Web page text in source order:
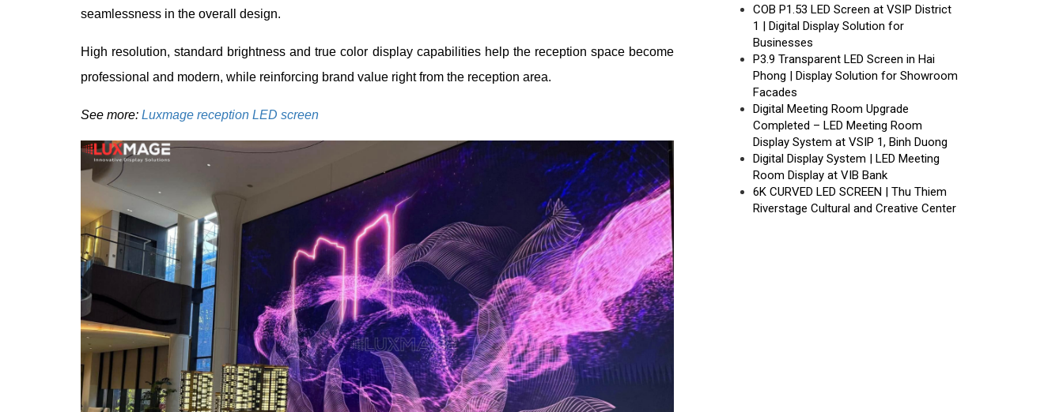
seamlessness in the overall design.
High resolution, standard brightness and true color display capabilities help the reception space become
professional and modern, while reinforcing brand value right from the reception area.
See more: Luxmage reception LED screen
COB P1.53 LED Screen at VSIP District
1 | Digital Display Solution for
Businesses
P3.9 Transparent LED Screen in Hai
Phong | Display Solution for Showroom
Facades
Digital Meeting Room Upgrade
Completed – LED Meeting Room
Display System at VSIP 1, Binh Duong
Digital Display System | LED Meeting
Room Display at VIB Bank
6K CURVED LED SCREEN | Thu Thiem
Riverstage Cultural and Creative Center